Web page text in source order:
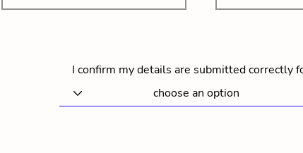
I confirm my details are submitted correctly